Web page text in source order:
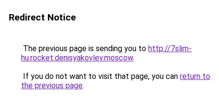
Redirect Notice
The previous page is sending you to http://7slim-
hu.rocket.denisyakovlev.moscow.
If you do not want to visit that page, you can return to
the previous page.